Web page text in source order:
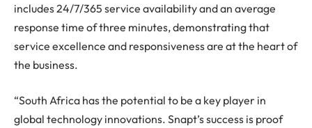
includes 24/7/365 service availability and an average
response time of three minutes, demonstrating that
service excellence and responsiveness are at the heart of
the business.
“South Africa has the potential to be a key player in
global technology innovations. Snapt’s success is proof